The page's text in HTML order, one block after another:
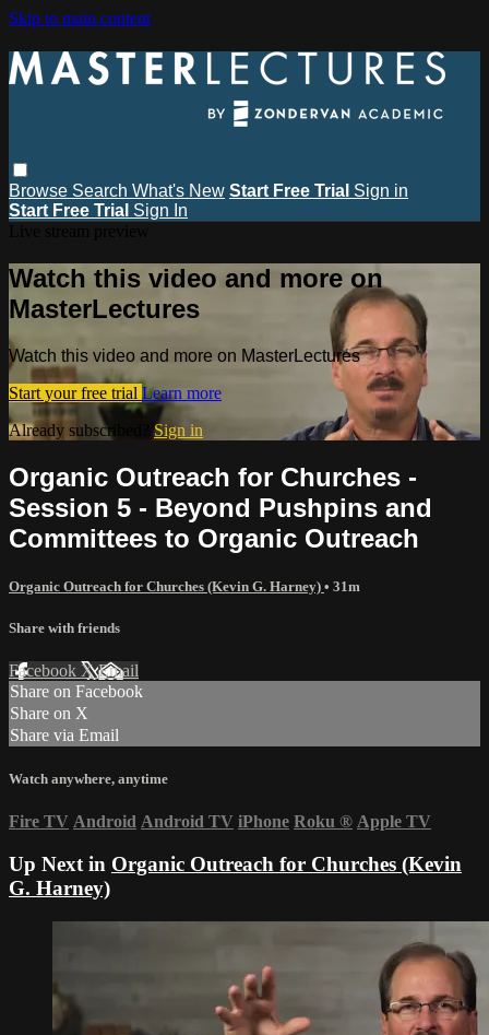
Skip to main content
Browse Search What's New Start Free Trial Sign in
Start Free Trial Sign In
Watch this video and more on
MasterLectures
Watch this video and more on MasterLectures
Start your free trial Learn more
Already subscribed? Sign in
Organic Outreach for Churches -
Session 5 - Beyond Pushpins and
Committees to Organic Outreach
Organic Outreach for Churches (Kevin G. Harney) • 31m
Share with friends
Facebook XEmail
Share on Facebook
Share on X
Share via Email
Watch anywhere, anytime
Fire TV Android Android TV iPhone Roku ® Apple TV
Up Next in Organic Outreach for Churches (Kevin
G. Harney)